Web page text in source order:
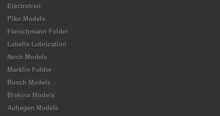
Electrotren
Piko Models
Fleischmann Folder
Labelle Lubrication
Noch Models
Marklin Folder
Busch Models
Brekina Models
Auhagen Models